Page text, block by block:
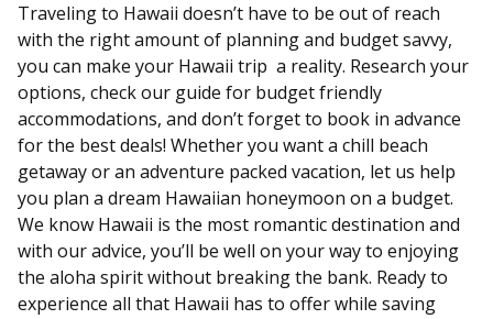
Traveling to Hawaii doesn’t have to be out of reach
with the right amount of planning and budget savvy,
you can make your Hawaii trip a reality. Research your
options, check our guide for budget friendly
accommodations, and don’t forget to book in advance
for the best deals! Whether you want a chill beach
getaway or an adventure packed vacation, let us help
you plan a dream Hawaiian honeymoon on a budget.
We know Hawaii is the most romantic destination and
with our advice, you’ll be well on your way to enjoying
the aloha spirit without breaking the bank. Ready to
experience all that Hawaii has to offer while saving